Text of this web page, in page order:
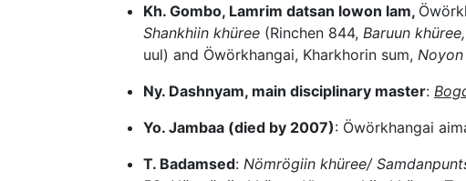
Kh. Gombo, Lamrim datsan lowon lam,
Shankhiin khüree (Rinchen 844, Baruun
uul) and Öwörkhangai, Kharkhorin sum,
Ny. Dashnyam, main disciplinary master:
Yo. Jambaa (died by 2007): Öwörkhangai
T. Badamsed: Nömrögiin khüree/